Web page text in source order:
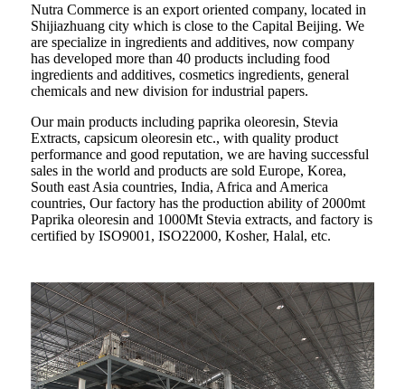
Nutra Commerce is an export oriented company, located in
Shijiazhuang city which is close to the Capital Beijing. We
are specialize in ingredients and additives, now company
has developed more than 40 products including food
ingredients and additives, cosmetics ingredients, general
chemicals and new division for industrial papers.
Our main products including paprika oleoresin, Stevia
Extracts, capsicum oleoresin etc., with quality product
performance and good reputation, we are having successful
sales in the world and products are sold Europe, Korea,
South east Asia countries, India, Africa and America
countries, Our factory has the production ability of 2000mt
Paprika oleoresin and 1000Mt Stevia extracts, and factory is
certified by ISO9001, ISO22000, Kosher, Halal, etc.